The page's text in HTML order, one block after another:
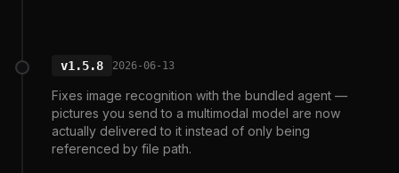
v1.5.8 2026-06-13
Fixes image recognition with the bundled agent —
pictures you send to a multimodal model are now
actually delivered to it instead of only being
referenced by file path.